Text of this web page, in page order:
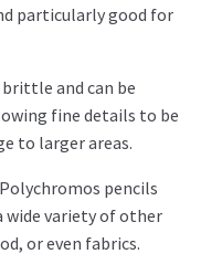
Pencils
particularly good for
and can be
fine details to be
to larger areas.
pencils
wide variety of other
or even fabrics.